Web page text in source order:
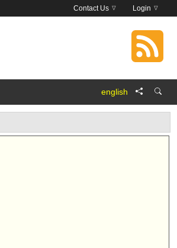
Login
Contact Us
english